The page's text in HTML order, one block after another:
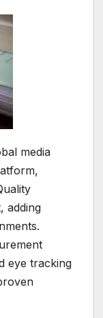
media
adding
eye tracking